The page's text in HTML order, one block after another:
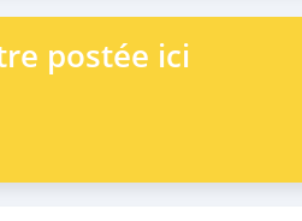
postée ici